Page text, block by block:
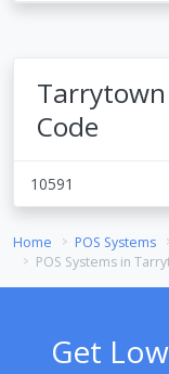
Tarrytown
Code
10591
Home POS Systems
POS Systems in
Get